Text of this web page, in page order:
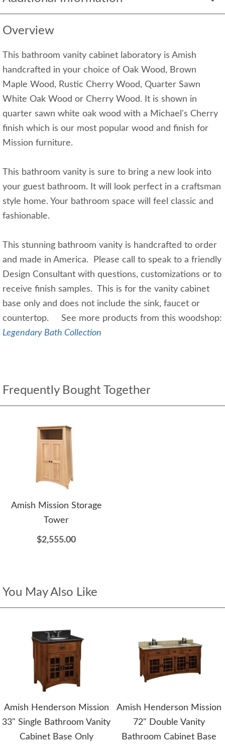
Overview
This bathroom vanity cabinet laboratory is Amish
handcrafted in your choice of Oak Wood, Brown
Maple Wood, Rustic Cherry Wood, Quarter Sawn
White Oak Wood or Cherry Wood. It is shown in
quarter sawn white oak wood with a Michael's Cherry
finish which is our most popular wood and finish for
Mission furniture.
This bathroom vanity is sure to bring a new look into
your guest bathroom. It will look perfect in a craftsman
style home. Your bathroom space will feel classic and
fashionable.
This stunning bathroom vanity is handcrafted to order
and made in America. Please call to speak to a friendly
Design Consultant with questions, customizations or to
receive finish samples. This is for the vanity cabinet
base only and does not include the sink, faucet or
countertop. See more products from this woodshop:
Legendary Bath Collection
Frequently Bought Together
Amish Mission Storage
Tower
$2,555.00
You May Also Like
Amish Henderson Mission
33" Single Bathroom Vanity
Cabinet Base Only
Amish Henderson Mission
72" Double Vanity
Bathroom Cabinet Base